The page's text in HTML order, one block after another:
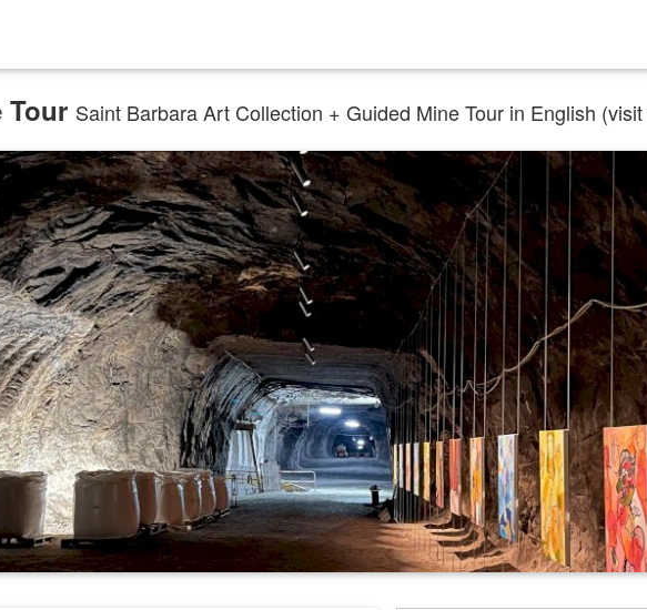
Tour Saint Barbara Art Collection + Guided Mine Tour in English